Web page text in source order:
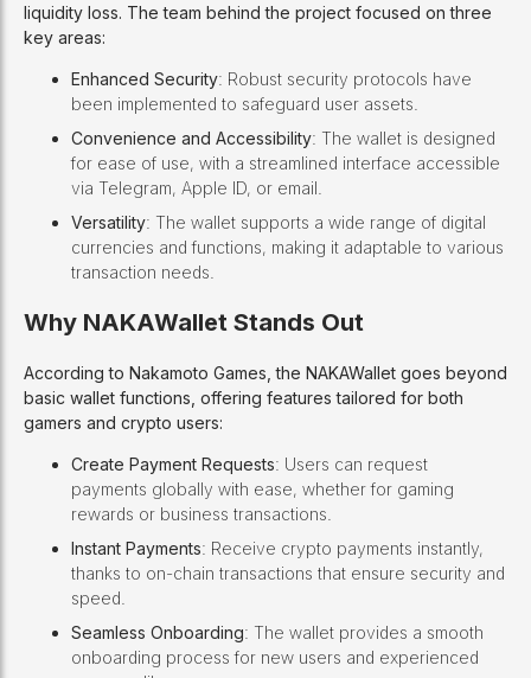
liquidity loss. The team behind the project focused on three
key areas:
Enhanced Security: Robust security protocols have
been implemented to safeguard user assets.
Convenience and Accessibility: The wallet is designed
for ease of use, with a streamlined interface accessible
via Telegram, Apple ID, or email.
Versatility: The wallet supports a wide range of digital
currencies and functions, making it adaptable to various
transaction needs.
Why NAKAWallet Stands Out
According to Nakamoto Games, the NAKAWallet goes beyond
basic wallet functions, offering features tailored for both
gamers and crypto users:
Create Payment Requests: Users can request
payments globally with ease, whether for gaming
rewards or business transactions.
Instant Payments: Receive crypto payments instantly,
thanks to on-chain transactions that ensure security and
speed.
Seamless Onboarding: The wallet provides a smooth
onboarding process for new users and experienced